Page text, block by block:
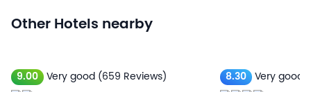
Other Hotels nearby
9.00 Very good (659 Reviews) 8.30 Very good